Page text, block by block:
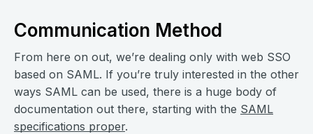
Communication Method
From here on out, we’re dealing only with web SSO
based on SAML. If you’re truly interested in the other
ways SAML can be used, there is a huge body of
documentation out there, starting with the SAML
specifications proper.